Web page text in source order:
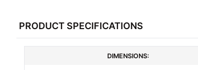
PRODUCT SPECIFICATIONS
DIMENSIONS: